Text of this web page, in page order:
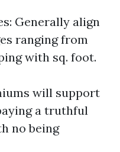
Generally align
ranging from
with sq. foot.
will support
a truthful
no being